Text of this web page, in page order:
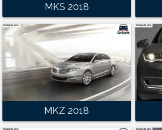
MKS 2018
MKZ 2018